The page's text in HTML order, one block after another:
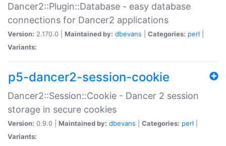
Dancer2::Plugin::Database - easy database
connections for Dancer2 applications
Version: 2.170.0 | Maintained by: dbevans Categories: perl
Variants:
p5-dancer2-session-cookie
Dancer2::Session::Cookie - Dancer 2 session
storage in secure cookies
Version: 0.9.0 | Maintained by: dbevans Categories: perl
Variants: